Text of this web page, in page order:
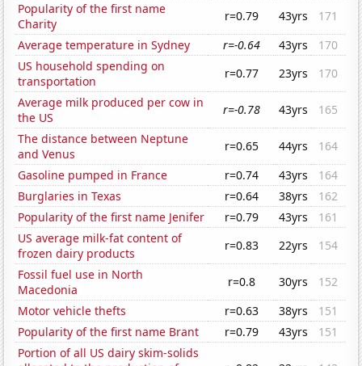
Popularity of the first name
Charity
r=0.79 43yrs
171
Average temperature in Sydney
r=-0.64 43yrs
170
US household spending on
transportation
r=0.77 23yrs
170
Average milk produced per cow in
the US
r=-0.78 43yrs
165
The distance between Neptune
and Venus
r=0.65 44yrs
164
Gasoline pumped in France
r=0.74 43yrs
164
Burglaries in Texas
r=0.64 38yrs
162
Popularity of the first name Jenifer
r=0.79 43yrs
161
US average milk-fat content of
frozen dairy products
r=0.83 22yrs
154
Fossil fuel use in North
Macedonia
r=0.8 30yrs
152
Motor vehicle thefts
r=0.63 38yrs
151
Popularity of the first name Brant
r=0.79 43yrs
151
Portion of all US dairy skim-solids